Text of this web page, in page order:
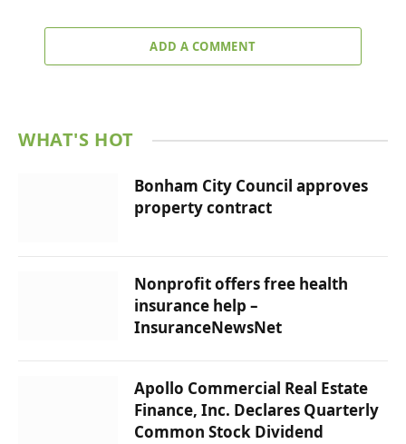
ADD A COMMENT
WHAT'S HOT
Bonham City Council approves
property contract
Nonprofit offers free health
insurance help –
InsuranceNewsNet
Apollo Commercial Real Estate
Finance, Inc. Declares Quarterly
Common Stock Dividend